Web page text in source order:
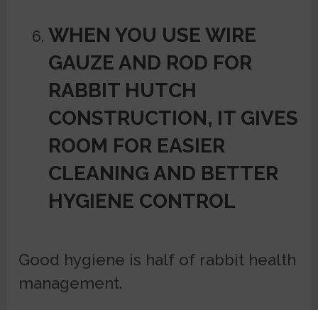
WHEN YOU USE WIRE
GAUZE AND ROD FOR
RABBIT HUTCH
CONSTRUCTION, IT GIVES
ROOM FOR EASIER
CLEANING AND BETTER
HYGIENE CONTROL
Good hygiene is half of rabbit health
management.